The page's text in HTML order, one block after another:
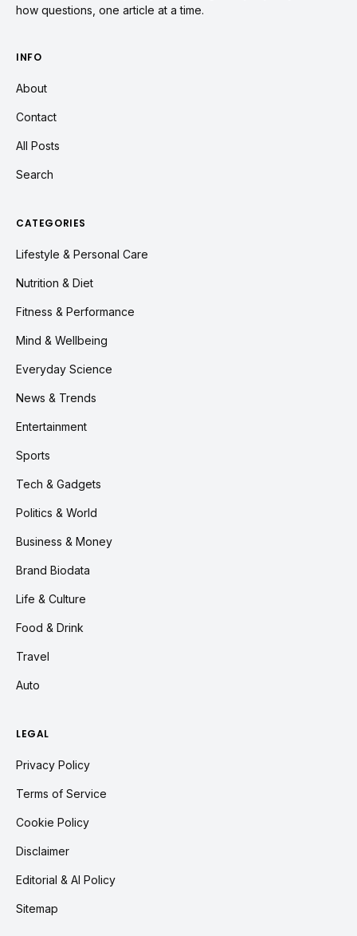
how questions, one article at a time.
INFO
About
Contact
All Posts
Search
CATEGORIES
Lifestyle & Personal Care
Nutrition & Diet
Fitness & Performance
Mind & Wellbeing
Everyday Science
News & Trends
Entertainment
Sports
Tech & Gadgets
Politics & World
Business & Money
Brand Biodata
Life & Culture
Food & Drink
Travel
Auto
LEGAL
Privacy Policy
Terms of Service
Cookie Policy
Disclaimer
Editorial & AI Policy
Sitemap